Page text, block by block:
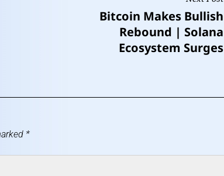
Bitcoin Makes Bullish
Rebound | Solana
Ecosystem Surges
*